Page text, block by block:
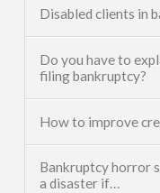
Disabled clients in
Do you have to
filing bankruptcy?
How to improve
Bankruptcy horror
a disaster if…